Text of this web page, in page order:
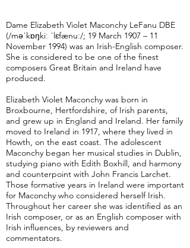
Dame Elizabeth Violet Maconchy LeFanu DBE
(/məˈkɒŋkiː ˈlɛfænuː/; 19 March 1907 – 11
November 1994) was an Irish-English composer.
She is considered to be one of the finest
composers Great Britain and Ireland have
produced.
Elizabeth Violet Maconchy was born in
Broxbourne, Hertfordshire, of Irish parents,
and grew up in England and Ireland. Her family
moved to Ireland in 1917, where they lived in
Howth, on the east coast. The adolescent
Maconchy began her musical studies in Dublin,
studying piano with Edith Boxhill, and harmony
and counterpoint with John Francis Larchet.
Those formative years in Ireland were important
for Maconchy who considered herself Irish.
Throughout her career she was identified as an
Irish composer, or as an English composer with
Irish influences, by reviewers and
commentators.